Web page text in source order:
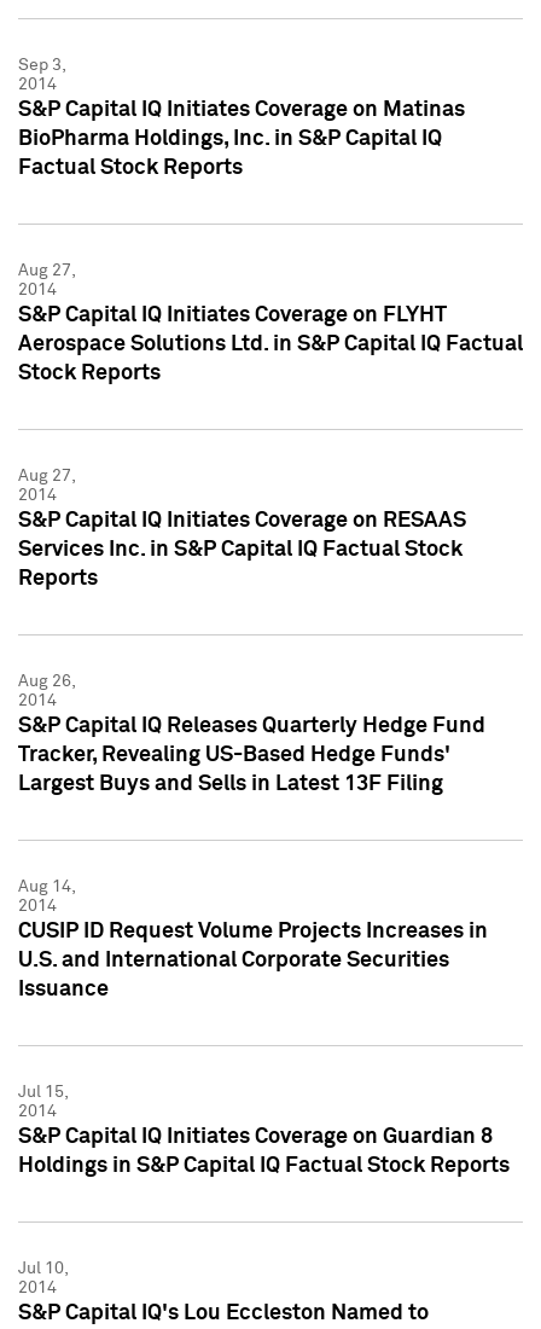
Sep 3,
2014
S&P Capital IQ Initiates Coverage on Matinas
BioPharma Holdings, Inc. in S&P Capital IQ
Factual Stock Reports
Aug 27,
2014
S&P Capital IQ Initiates Coverage on FLYHT
Aerospace Solutions Ltd. in S&P Capital IQ Factual
Stock Reports
Aug 27,
2014
S&P Capital IQ Initiates Coverage on RESAAS
Services Inc. in S&P Capital IQ Factual Stock
Reports
Aug 26,
2014
S&P Capital IQ Releases Quarterly Hedge Fund
Tracker, Revealing US-Based Hedge Funds'
Largest Buys and Sells in Latest 13F Filing
Aug 14,
2014
CUSIP ID Request Volume Projects Increases in
U.S. and International Corporate Securities
Issuance
Jul 15,
2014
S&P Capital IQ Initiates Coverage on Guardian 8
Holdings in S&P Capital IQ Factual Stock Reports
Jul 10,
2014
S&P Capital IQ's Lou Eccleston Named to